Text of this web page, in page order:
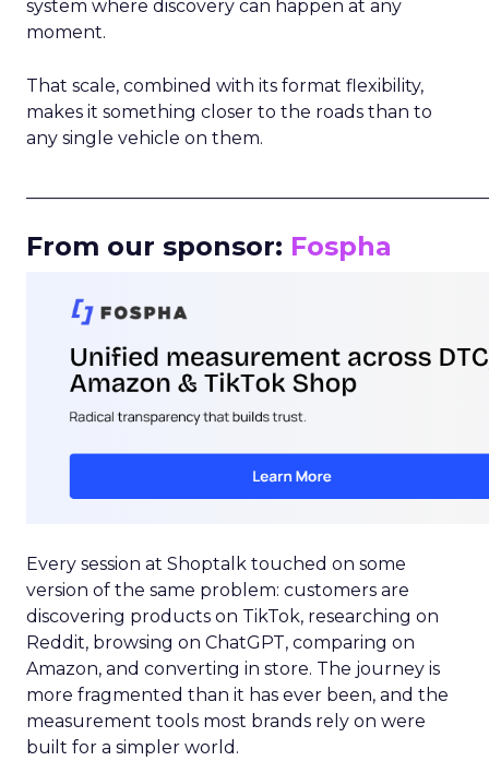
system where discovery can happen at any
moment.
That scale, combined with its format flexibility,
makes it something closer to the roads than to
any single vehicle on them.
From our sponsor: Fospha
Every session at Shoptalk touched on some
version of the same problem: customers are
discovering products on TikTok, researching on
Reddit, browsing on ChatGPT, comparing on
Amazon, and converting in store. The journey is
more fragmented than it has ever been, and the
measurement tools most brands rely on were
built for a simpler world.